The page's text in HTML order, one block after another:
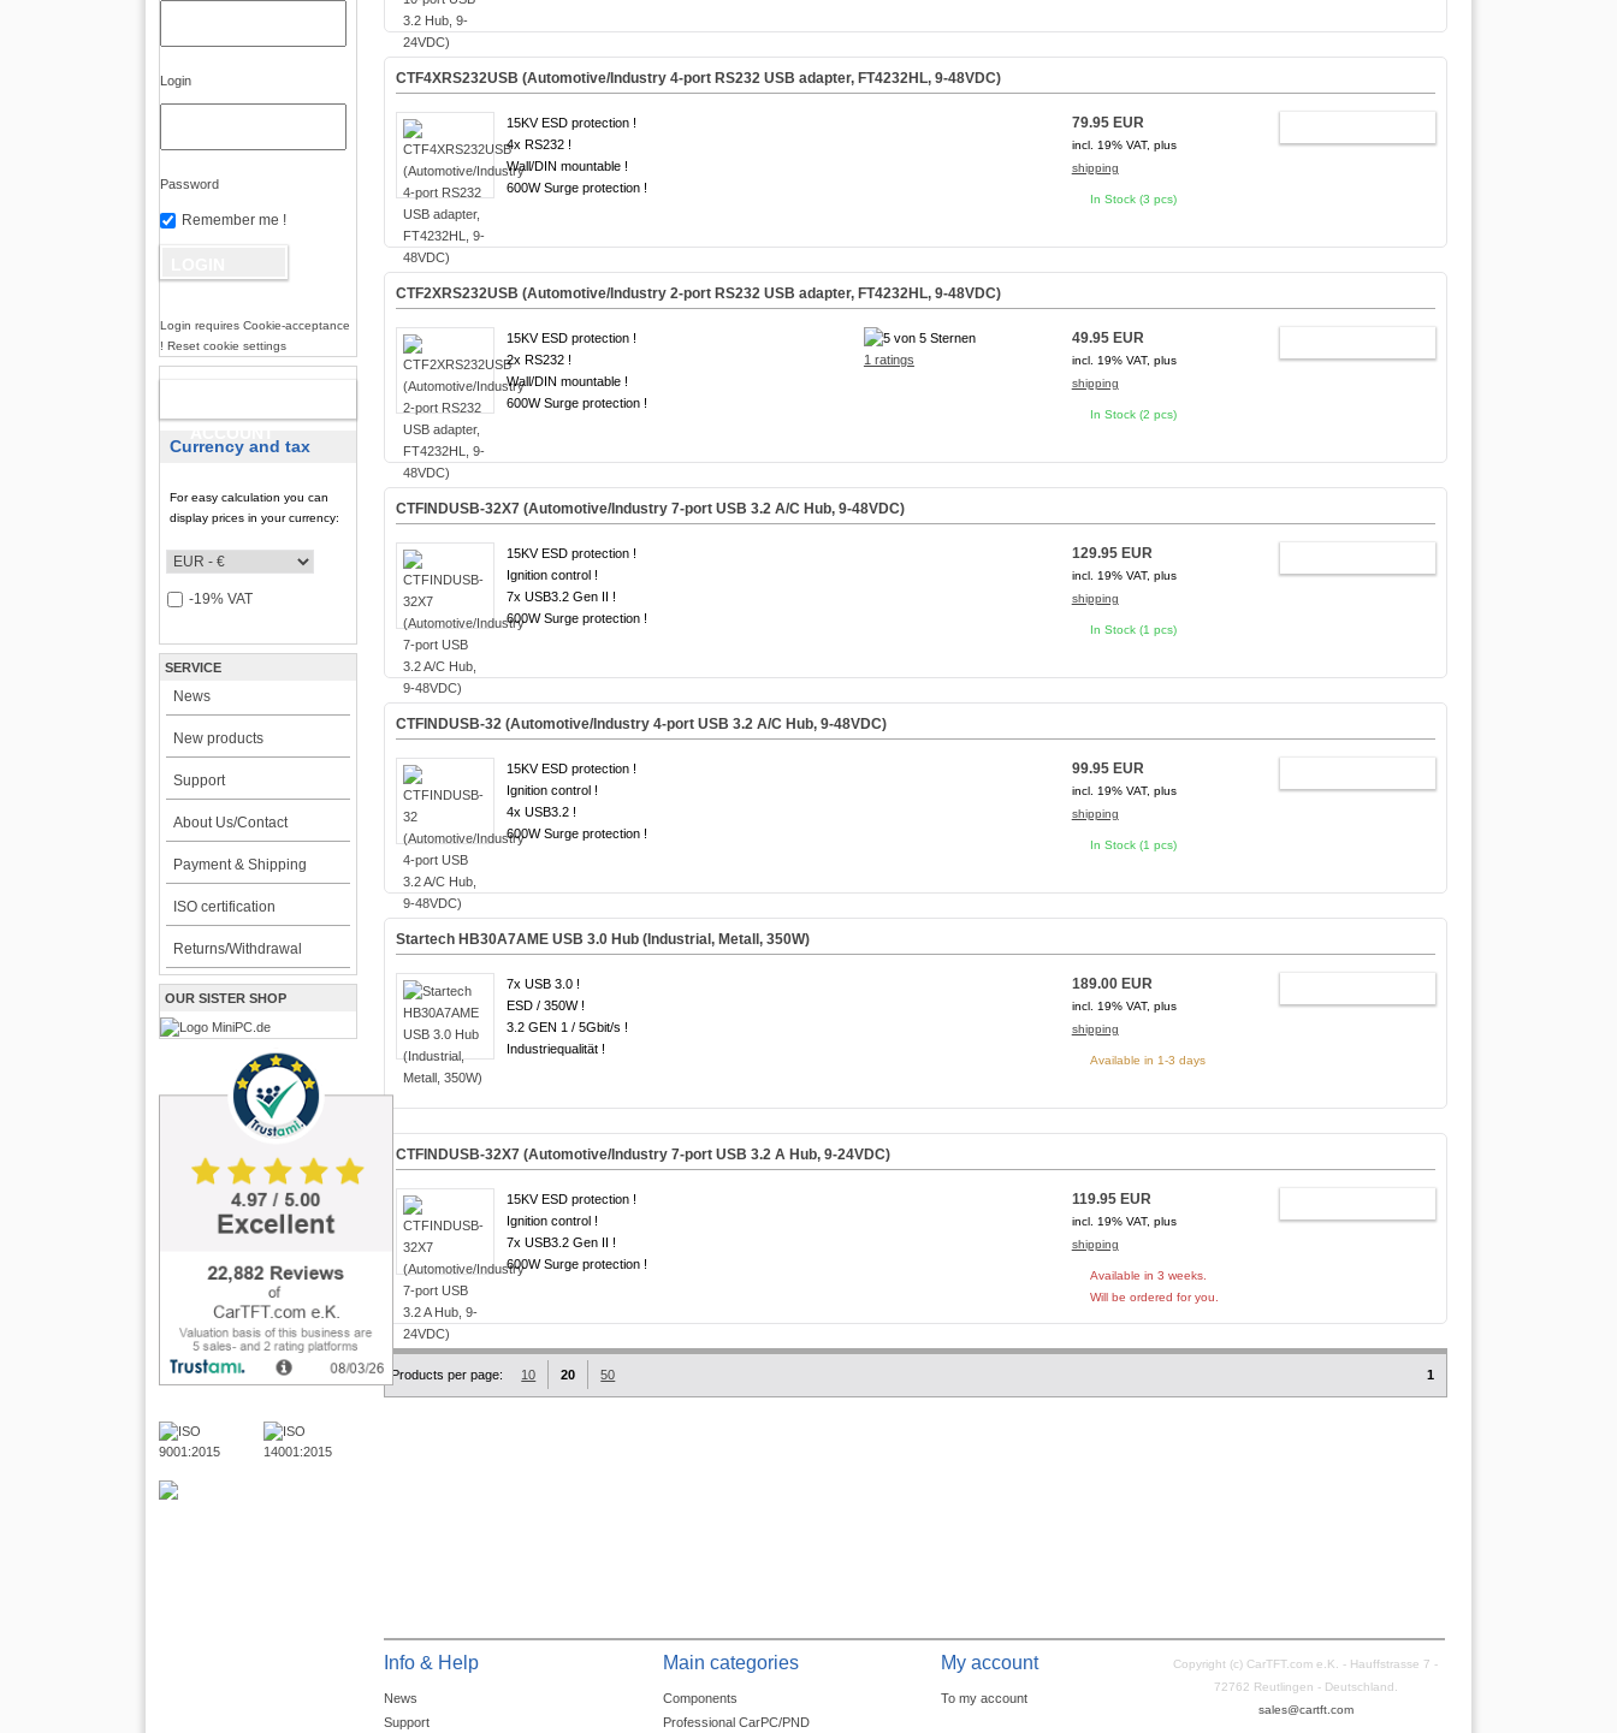
Login
Password
Remember me !
Login requires Cookie-acceptance
! Reset cookie settings
Currency and tax
For easy calculation you can
display prices in your currency:
-19% VAT
SERVICE
News
New products
Support
About Us/Contact
Payment & Shipping
ISO certification
Returns/Withdrawal
OUR SISTER SHOP
CTF4XRS232USB (Automotive/Industry 4-port RS232 USB adapter, FT4232HL, 9-48VDC)
15KV ESD protection !
4x RS232 !
Wall/DIN mountable !
600W Surge protection !
79.95 EUR
incl. 19% VAT, plus
shipping
In Stock (3 pcs)
CTF2XRS232USB (Automotive/Industry 2-port RS232 USB adapter, FT4232HL, 9-48VDC)
15KV ESD protection !
2x RS232 !
Wall/DIN mountable !
600W Surge protection !
1 ratings
49.95 EUR
incl. 19% VAT, plus
shipping
In Stock (2 pcs)
CTFINDUSB-32X7 (Automotive/Industry 7-port USB 3.2 A/C Hub, 9-48VDC)
15KV ESD protection !
Ignition control !
7x USB3.2 Gen II !
600W Surge protection !
129.95 EUR
incl. 19% VAT, plus
shipping
In Stock (1 pcs)
CTFINDUSB-32 (Automotive/Industry 4-port USB 3.2 A/C Hub, 9-48VDC)
15KV ESD protection !
Ignition control !
4x USB3.2 !
600W Surge protection !
99.95 EUR
incl. 19% VAT, plus
shipping
In Stock (1 pcs)
Startech HB30A7AME USB 3.0 Hub (Industrial, Metall, 350W)
7x USB 3.0 !
ESD / 350W !
3.2 GEN 1 / 5Gbit/s !
Industriequalität !
189.00 EUR
incl. 19% VAT, plus
shipping
Available in 1-3 days
CTFINDUSB-32X7 (Automotive/Industry 7-port USB 3.2 A Hub, 9-24VDC)
15KV ESD protection !
Ignition control !
7x USB3.2 Gen II !
600W Surge protection !
119.95 EUR
incl. 19% VAT, plus
shipping
Available in 3 weeks.
Will be ordered for you.
Products per page: 10 20 50 1
Info & Help
News
Support
Main categories
Components
Professional CarPC/PND
My account
To my account
Copyright (c) CarTFT.com e.K. - Hauffstrasse 7 -
72762 Reutlingen - Deutschland.
sales@cartft.com